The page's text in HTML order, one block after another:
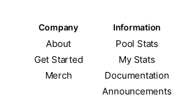
Company Information
About Pool Stats
Get Started
My Stats
Merch
Documentation
Announcements